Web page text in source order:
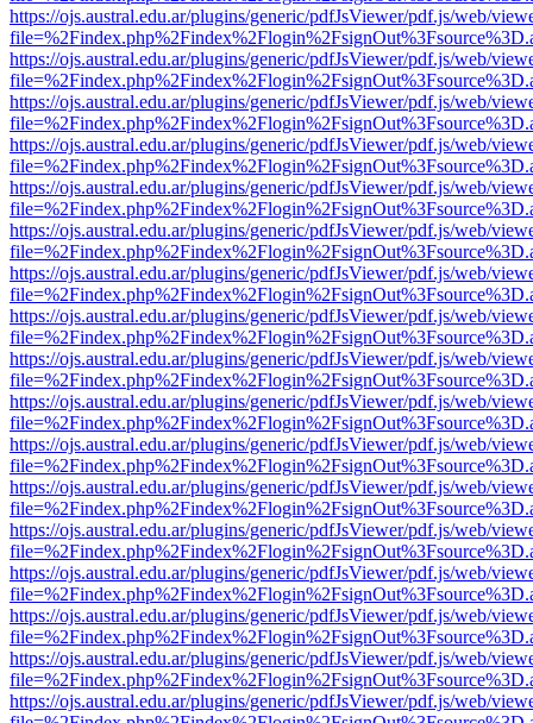
https://ojs.austral.edu.ar/plugins/generic/pdfJsViewer/pdf.js/web/
https://ojs.austral.edu.ar/plugins/generic/pdfJsViewer/pdf.js/web/
https://ojs.austral.edu.ar/plugins/generic/pdfJsViewer/pdf.js/web/
https://ojs.austral.edu.ar/plugins/generic/pdfJsViewer/pdf.js/web/
https://ojs.austral.edu.ar/plugins/generic/pdfJsViewer/pdf.js/web/
https://ojs.austral.edu.ar/plugins/generic/pdfJsViewer/pdf.js/web/
https://ojs.austral.edu.ar/plugins/generic/pdfJsViewer/pdf.js/web/
https://ojs.austral.edu.ar/plugins/generic/pdfJsViewer/pdf.js/web/
https://ojs.austral.edu.ar/plugins/generic/pdfJsViewer/pdf.js/web/
https://ojs.austral.edu.ar/plugins/generic/pdfJsViewer/pdf.js/web/
https://ojs.austral.edu.ar/plugins/generic/pdfJsViewer/pdf.js/web/
https://ojs.austral.edu.ar/plugins/generic/pdfJsViewer/pdf.js/web/
https://ojs.austral.edu.ar/plugins/generic/pdfJsViewer/pdf.js/web/
https://ojs.austral.edu.ar/plugins/generic/pdfJsViewer/pdf.js/web/
https://ojs.austral.edu.ar/plugins/generic/pdfJsViewer/pdf.js/web/
https://ojs.austral.edu.ar/plugins/generic/pdfJsViewer/pdf.js/web/
https://ojs.austral.edu.ar/plugins/generic/pdfJsViewer/pdf.js/web/